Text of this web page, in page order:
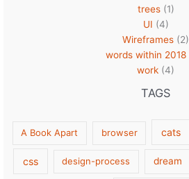
trees(1)
UI (4)
Wireframes (2)
words within 2018
work (4)
TAGS
A Book Apart browser cats
css design-process dream